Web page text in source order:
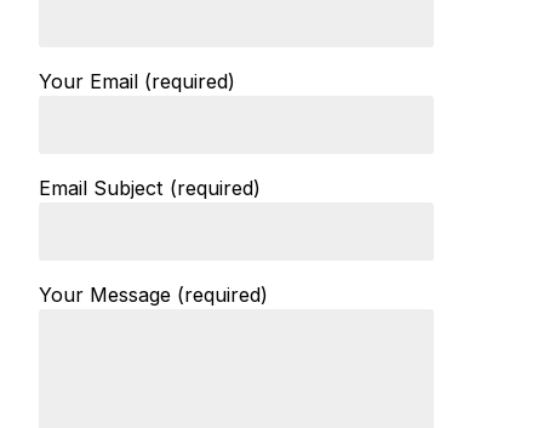
Your Email (required)
Email Subject (required)
Your Message (required)